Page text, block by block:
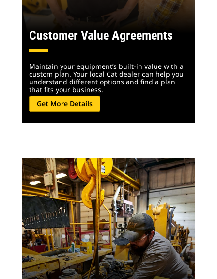
Customer Value Agreements
Maintain your equipment’s built-in value with a
custom plan. Your local Cat dealer can help you
understand different options and find a plan
that fits your business.
Get More Details